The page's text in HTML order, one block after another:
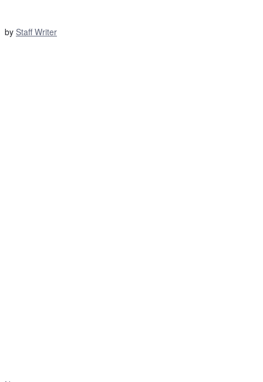
by Staff Writer